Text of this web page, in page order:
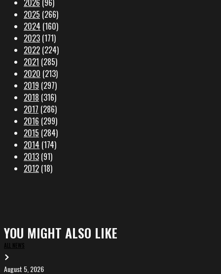
2026 (96)
2025 (266)
2024 (160)
2023 (171)
2022 (224)
2021 (285)
2020 (213)
2019 (297)
2018 (316)
2017 (286)
2016 (299)
2015 (284)
2014 (174)
2013 (91)
2012 (18)
YOU MIGHT ALSO LIKE
ALL NEWS
EVA
August 5, 2026